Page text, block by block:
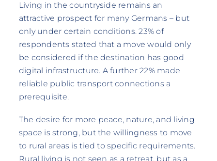
Living in the countryside remains an
attractive prospect for many Germans – but
only under certain conditions. 23% of
respondents stated that a move would only
be considered if the destination has good
digital infrastructure. A further 22% made
reliable public transport connections a
prerequisite.
The desire for more peace, nature, and living
space is strong, but the willingness to move
to rural areas is tied to specific requirements.
Rural living is not seen as a retreat, but as a